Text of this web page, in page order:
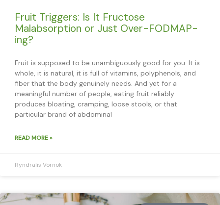
Fruit Triggers: Is It Fructose
Malabsorption or Just Over-FODMAP-
ing?
Fruit is supposed to be unambiguously good for you. It is
whole, it is natural, it is full of vitamins, polyphenols, and
fiber that the body genuinely needs. And yet for a
meaningful number of people, eating fruit reliably
produces bloating, cramping, loose stools, or that
particular brand of abdominal
READ MORE »
Ryndralis Vornok